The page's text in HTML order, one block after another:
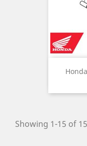
Showing 1-15 of